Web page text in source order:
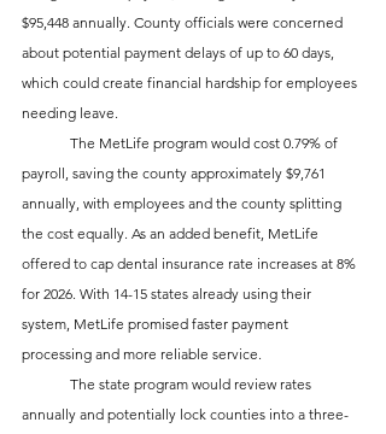
$95,448 annually. County officials were concerned
about potential payment delays of up to 60 days,
which could create financial hardship for employees
needing leave.
payroll, saving the county approximately $9,761
annually, with employees and the county splitting
the cost equally. As an added benefit, MetLife
offered to cap dental insurance rate increases at 8%
for 2026. With 14-15 states already using their
system, MetLife promised faster payment
processing and more reliable service.
annually and potentially lock counties into a three-